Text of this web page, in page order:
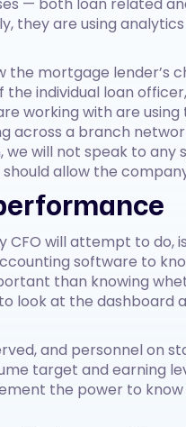
— both loan related
they are using
mortgage lender’s
individual loan
working with are
a branch
will not speak to
allow the
will attempt to
software to
than knowing
look at the
and personnel on
target and earning
the power to